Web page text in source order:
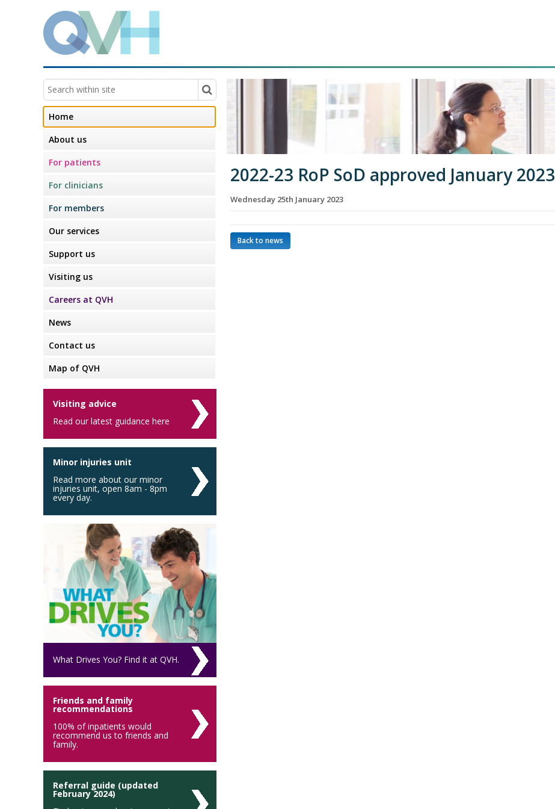
2022-23 RoP SoD approved January 2023
Wednesday 25th January 2023
Back to news
Home
About us
For patients
For clinicians
For members
Our services
Support us
Visiting us
Careers at QVH
News
Contact us
Map of QVH
Visiting advice
Read our latest guidance here
Minor injuries unit
Read more about our minor
injuries unit, open 8am - 8pm
every day.
What Drives You? Find it at QVH.
Friends and family
recommendations
100% of inpatients would
recommend us to friends and
family.
Referral guide (updated
February 2024)